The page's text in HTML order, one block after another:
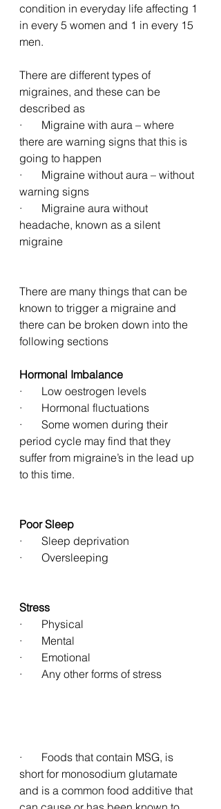
condition in everyday life affecting 1
in every 5 women and 1 in every 15
men.
There are different types of
migraines, and these can be
described as
·       Migraine with aura – where
there are warning signs that this is
going to happen
·       Migraine without aura – without
warning signs
·       Migraine aura without
headache, known as a silent
migraine
There are many things that can be
known to trigger a migraine and
there can be broken down into the
following sections
Hormonal Imbalance
·       Low oestrogen levels
·       Hormonal fluctuations
·       Some women during their
period cycle may find that they
suffer from migraine’s in the lead up
to this time.
Poor Sleep
·       Sleep deprivation
·       Oversleeping
Stress
·       Physical
·       Mental
·       Emotional
·       Any other forms of stress
·       Foods that contain MSG, is
short for monosodium glutamate
and is a common food additive that